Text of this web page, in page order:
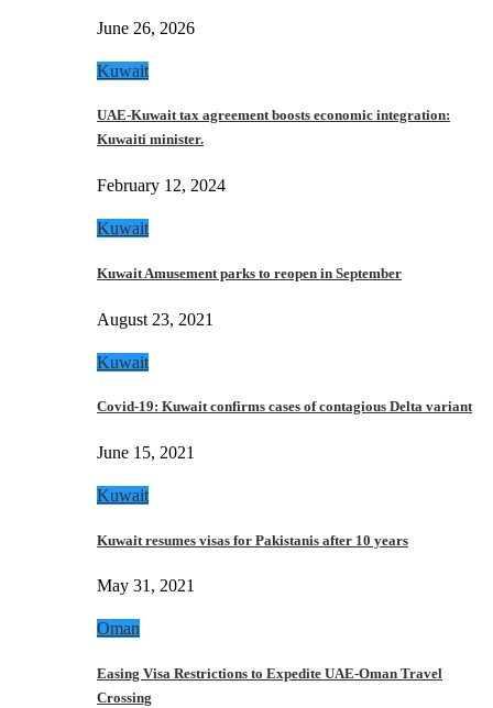
June 26, 2026
Kuwait
UAE-Kuwait tax agreement boosts economic integration:
Kuwaiti minister.
February 12, 2024
Kuwait
Kuwait Amusement parks to reopen in September
August 23, 2021
Kuwait
Covid-19: Kuwait confirms cases of contagious Delta variant
June 15, 2021
Kuwait
Kuwait resumes visas for Pakistanis after 10 years
May 31, 2021
Oman
Easing Visa Restrictions to Expedite UAE-Oman Travel
Crossing